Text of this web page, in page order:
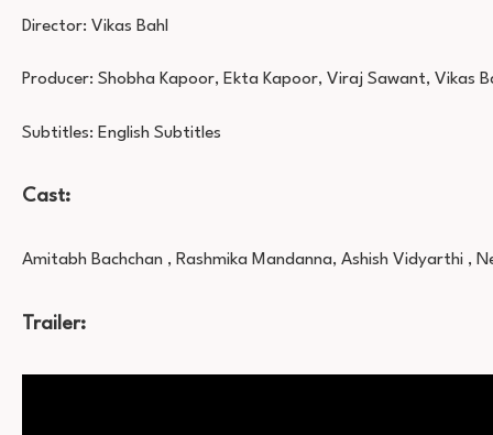
Director: Vikas Bahl
Producer: Shobha Kapoor, Ekta Kapoor, Viraj Sawant, Vikas
Subtitles: English Subtitles
Cast:
Amitabh Bachchan , Rashmika Mandanna, Ashish Vidyarthi ,
Trailer: